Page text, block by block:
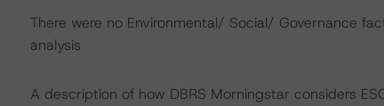
There were no Environmental/ Social/ Governance
analysis
A description of how DBRS Morningstar considers